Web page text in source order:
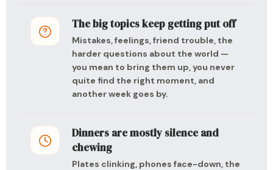
The big topics keep getting put off
Mistakes, feelings, friend trouble, the
harder questions about the world —
you mean to bring them up, you never
quite find the right moment, and
another week goes by.
Dinners are mostly silence and
chewing
Plates clinking, phones face-down, the